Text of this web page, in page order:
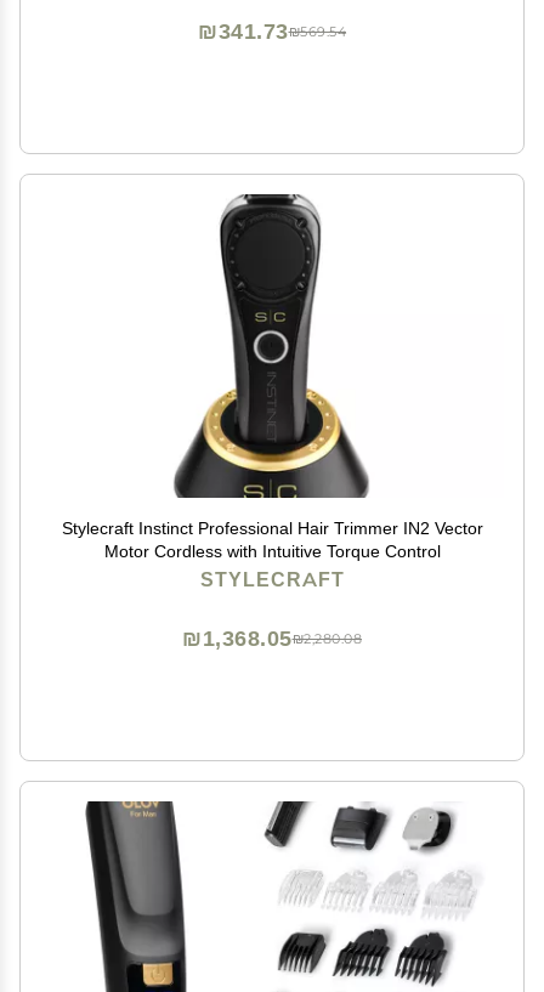
₪569.54
₪341.73
Stylecraft Instinct Professional Hair Trimmer IN2 Vector
Motor Cordless with Intuitive Torque Control
STYLECRAFT
₪2,280.08
₪1,368.05